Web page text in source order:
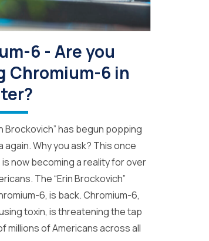
6 - Are you
Chromium-6 in
Brockovich” has begun popping
again. Why you ask? This once
now becoming a reality for over
The “Erin Brockovich”
6, is back. Chromium-6,
toxin, is threatening the tap
millions of Americans across all